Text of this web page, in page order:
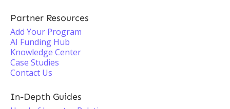
Partner Resources
Add Your Program
AI Funding Hub
Knowledge Center
Case Studies
Contact Us
In-Depth Guides